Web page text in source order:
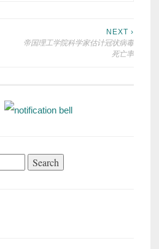
NEXT ›
帝国理工学院科学家估计冠状病毒
死亡率